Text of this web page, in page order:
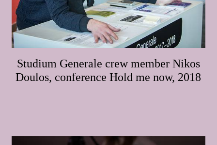
Studium Generale crew member Nikos
Doulos, conference Hold me now, 2018